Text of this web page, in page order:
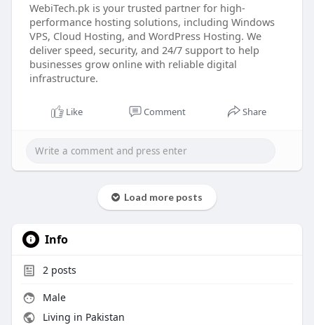
WebiTech.pk is your trusted partner for high-
performance hosting solutions, including Windows
VPS, Cloud Hosting, and WordPress Hosting. We
deliver speed, security, and 24/7 support to help
businesses grow online with reliable digital
infrastructure.
Like Comment Share
Load more posts
Info
2posts
Male
Living in Pakistan